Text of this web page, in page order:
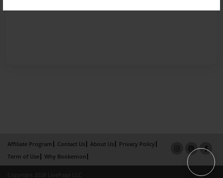
Affiliate Program Contact Us About Us
Privacy Policy
Term of Use
Why Bookemon
Copyright 2026 LivePage LLC